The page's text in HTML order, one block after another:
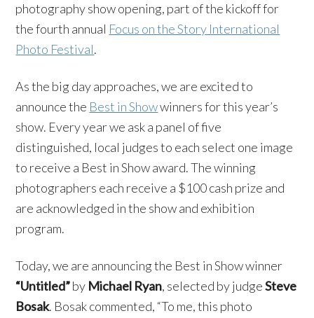
photography show opening, part of the kickoff for
the fourth annual Focus on the Story International
Photo Festival.
As the big day approaches, we are excited to
announce the Best in Showwinners for this year’s
show. Every year we ask a panel of five
distinguished, local judges to each select one image
to receive a Best in Show award. The winning
photographers each receive a $100 cash prize and
are acknowledged in the show and exhibition
program.
Today, we are announcing the Best in Show winner
“Untitled”by Michael Ryan, selected by judgeSteve
Bosak. Bosak commented, “To me, this photo